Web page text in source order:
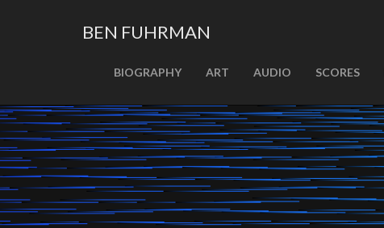
content
BEN FUHRMAN
BIOGRAPHY ART AUDIO SCORES